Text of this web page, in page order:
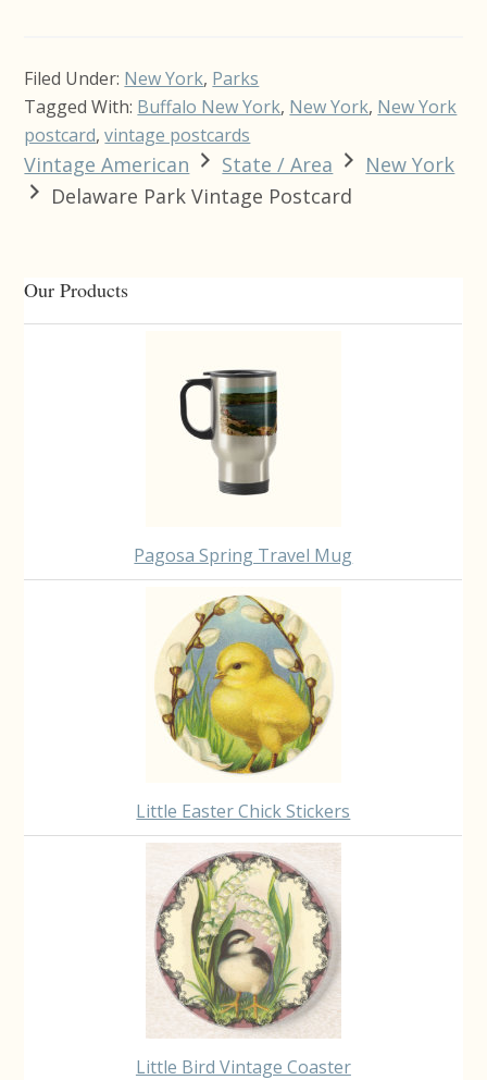
Filed Under: New York, Parks
Tagged With: Buffalo New York, New York, New York
postcard,vintage postcards
Vintage American State / Area
New York
Delaware Park Vintage Postcard
Primary
Sidebar
Our Products
Pagosa Spring Travel Mug
Little Easter Chick Stickers
Little Bird Vintage Coaster